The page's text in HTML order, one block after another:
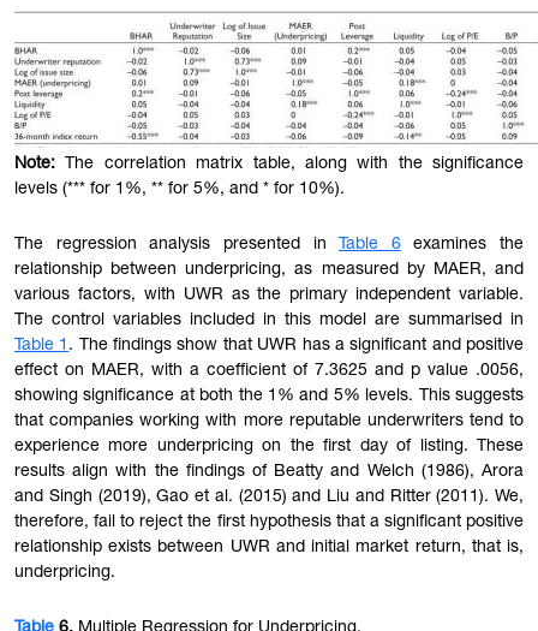
Note:
The correlation matrix table, along with the significance
levels (*** for 1%, ** for 5%, and * for 10%).
The regression analysis presented in Table 6examines the
relationship between underpricing, as measured by MAER, and
various factors, with UWR as the primary independent variable.
The control variables included in this model are summarised in
Table 1 . The findings show that UWR has a significant and positive
effect on MAER, with a coefficient of 7.3625 and p value .0056,
showing significance at both the 1% and 5% levels. This suggests
that companies working with more reputable underwriters tend to
experience more underpricing on the first day of listing. These
results align with the findings of Beatty and Welch (1986), Arora
and Singh (2019), Gao et al. (2015) and Liu and Ritter (2011). We,
therefore, fail to reject the first hypothesis that a significant positive
relationship exists between UWR and initial market return, that is,
underpricing.